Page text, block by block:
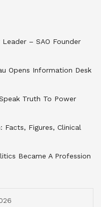
Leader – SAO Founder
Opens Information Desk
Truth To Power
Facts, Figures, Clinical
Became A Profession